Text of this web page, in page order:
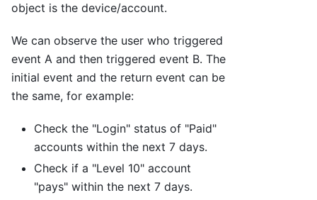
object is the device/account.
We can observe the user who triggered
event A and then triggered event B. The
initial event and the return event can be
the same, for example:
Check the "Login" status of "Paid"
accounts within the next 7 days.
Check if a "Level 10" account
"pays" within the next 7 days.